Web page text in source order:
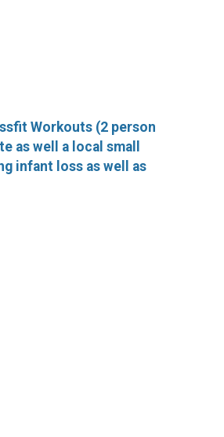
Workouts (2 person
as well a local small
infant loss as well as